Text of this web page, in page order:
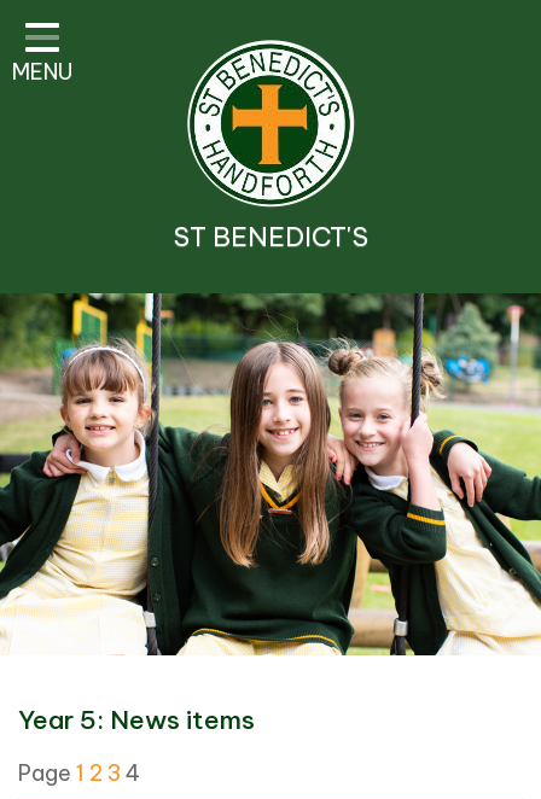
Classes
Parent Information
Visitor Guidelines
School Information
Catholic Life
Safeguarding
Prospectus
Contact Details
Contact
MENU
ST BENEDICT'S
Year 5: News items
Page 1 2 3 4